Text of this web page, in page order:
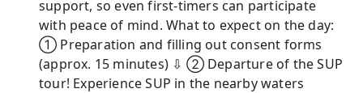
support, so even first-timers can participate
with peace of mind. What to expect on the day:
① Preparation and filling out consent forms
(approx. 15 minutes) ⇩ ② Departure of the SUP
tour! Experience SUP in the nearby waters